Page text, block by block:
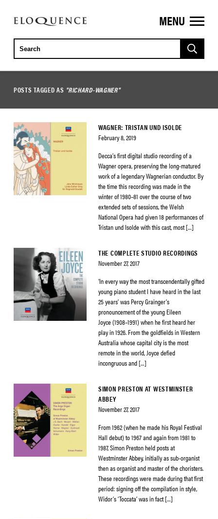
ELOQUENCE
CLASSICS
MENU
POSTS TAGGED AS "RICHARD-WAGNER"
WAGNER: TRISTAN UND ISOLDE
February 8, 2019
Decca’s first digital studio recording of a
Wagner opera, preserving the long-matured
work of a legendary Wagnerian conductor. By
the time this recording was made in the
winter of 1980–81 over the course of two
extended sets of sessions, the Welsh
National Opera had given 18 performances of
Tristan und Isolde with this cast, most […]
THE COMPLETE STUDIO RECORDINGS
November 27, 2017
‘In every way the most transcendentally gifted
young piano student I have heard in the last
25 years’ was Percy Grainger’s
pronouncement of the young Eileen
Joyce (1908–1991) when he first heard her
play in 1926. From the goldfields in Western
Australia whose capital city is the most
remote in the world, Joyce defied
incongruous and […]
SIMON PRESTON AT WESTMINSTER
ABBEY
November 27, 2017
From 1962 (when he made his Royal Festival
Hall debut) to 1967 and again from 1981 to
1987, Simon Preston held posts at
Westminster Abbey, initially as sub-organist
then as organist and master of the choristers.
These recordings were made during that first
period: signing off the compilation in style,
Widor’s ‘Toccata’ was in fact […]